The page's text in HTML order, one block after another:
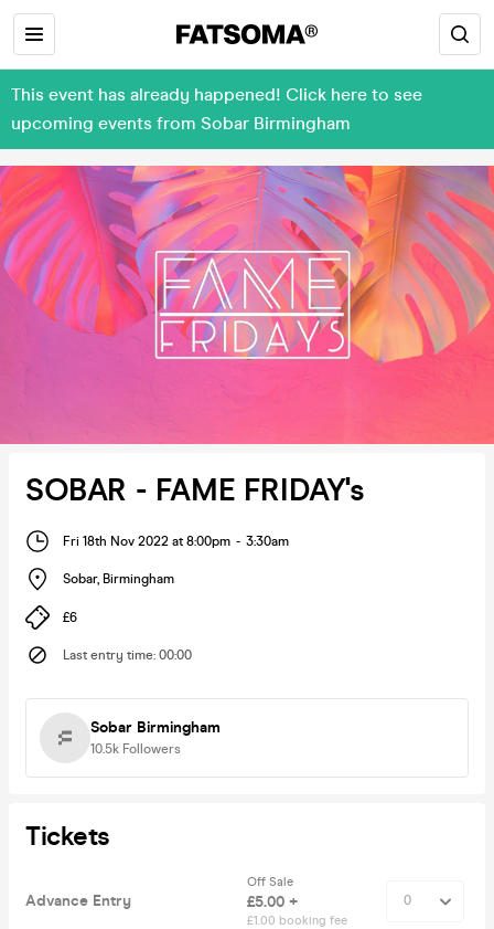
This event has already happened! Click here to see
upcoming events from Sobar Birmingham
SOBAR - FAME FRIDAY's
Fri 18th Nov 2022 at 8:00pm - 3:30am
Sobar, Birmingham
£6
Last entry time: 00:00
Sobar Birmingham
10.5k Followers
Tickets
Advance Entry
Off Sale
£5.00 +
£1.00 booking fee